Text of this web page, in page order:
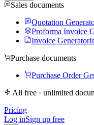
Sales documents
Quotation
Proforma Invoice
Invoice Generator
Purchase documents
Purchase Order
All free · unlimited
Pricing
Log inSign up free